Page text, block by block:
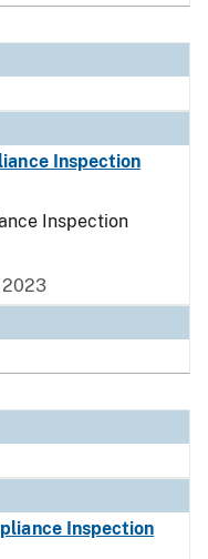
Inspection
Inspection
2023
Inspection